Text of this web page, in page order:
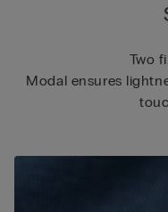
Two
Modal ensures